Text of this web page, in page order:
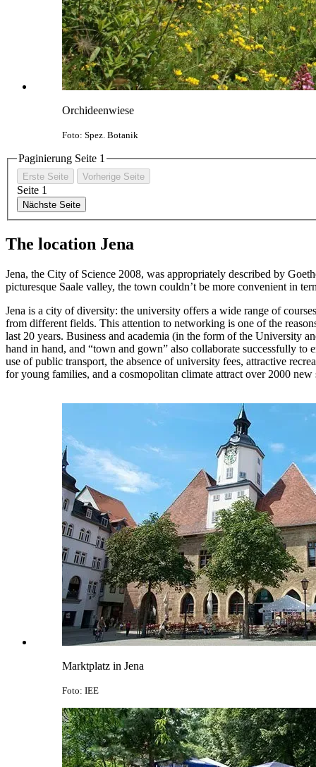
Orchideenwiese
Foto: Spez. Botanik
Paginierung Seite 1
Erste Seite Vorherige Seite
Seite 1
Nächste Seite
The location Jena
Jena, the City of Science 2008, was appropriately described by
picturesque Saale valley, the town couldn’t be more convenient in
Jena is a city of diversity: the university offers a wide range of
from different fields. This attention to networking is one of the
last 20 years. Business and academia (in the form of the University
hand in hand, and “town and gown” also collaborate successfully to
use of public transport, the absence of university fees, attractive
for young families, and a cosmopolitan climate attract over 2000 new
Marktplatz in Jena
Foto: IEE